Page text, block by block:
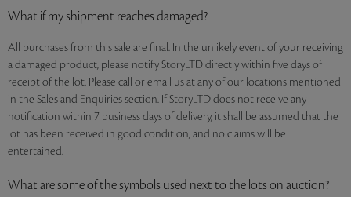
What if my shipment reaches damaged?
All purchases from this sale are final. In the unlikely event of your receiving
a damaged product, please notify StoryLTD directly within five days of
receipt of the lot. Please call or email us at any of our locations mentioned
in the Sales and Enquiries section. If StoryLTD does not receive any
notification within 7 business days of delivery, it shall be assumed that the
lot has been received in good condition, and no claims will be
entertained.
What are some of the symbols used next to the lots on auction?